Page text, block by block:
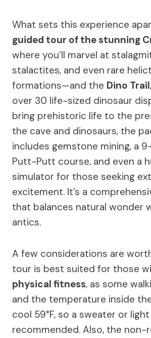
What sets this experience
guided tour of the stunning
where you’ll marvel at
stalactites, and even rare
formations—and the Dino Trail
over 30 life-sized dinosaur
bring prehistoric life to the
the cave and dinosaurs, the
includes gemstone mining, a
Putt-Putt course, and even a
simulator for those seeking
excitement. It’s a
that balances natural wonder
antics.
A few considerations are
tour is best suited for those
physical fitness, as some
and the temperature inside
cool 59°F, so a sweater or
recommended. Also, the non-